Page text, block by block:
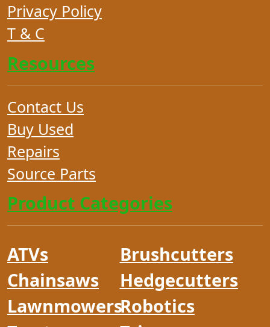
Privacy Policy
T & C
Resources
Contact Us
Buy Used
Repairs
Source Parts
Product Categories
ATVs
Chainsaws
Lawnmowers
Brushcutters
Hedgecutters
Robotics